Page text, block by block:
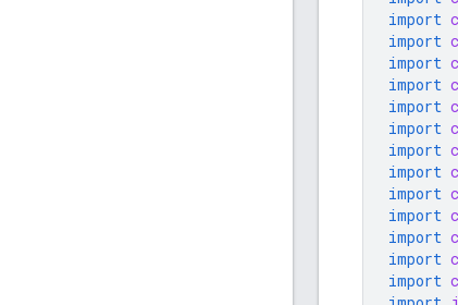
import
import
import
import
import
import
import
import
import
import
import
import
import